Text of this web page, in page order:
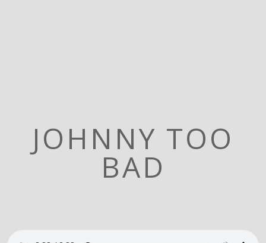
JOHNNY TOO
BAD